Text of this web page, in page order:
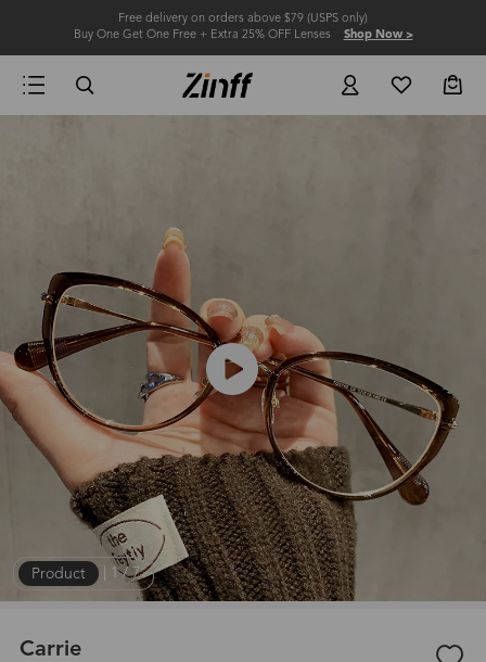
Free delivery on orders above $79 (USPS only)
Buy One Get One Free + Extra 25% OFF Lenses Shop Now >
Product | 1/7
Carrie